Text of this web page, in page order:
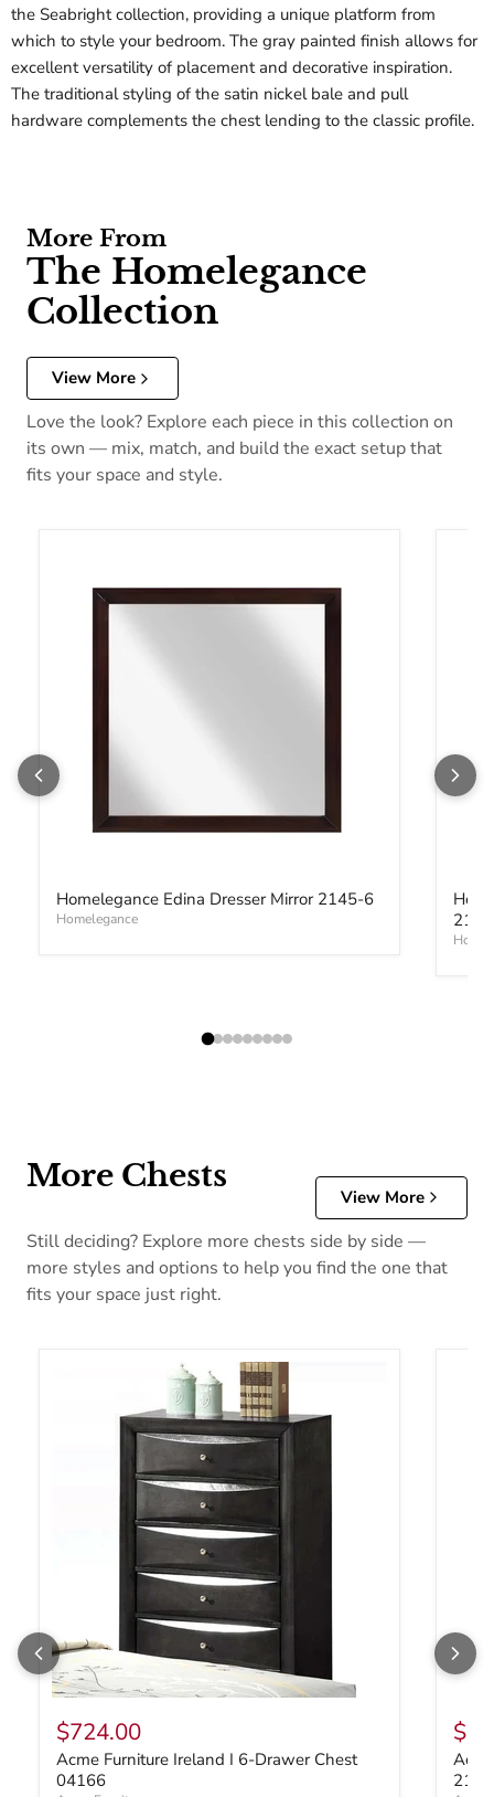
the Seabright collection, providing a unique platform from
which to style your bedroom. The gray painted finish allows for
excellent versatility of placement and decorative inspiration.
The traditional styling of the satin nickel bale and pull
hardware complements the chest lending to the classic profile.
More From
The Homelegance
Collection
View More
Love the look? Explore each piece in this collection on
its own — mix, match, and build the exact setup that
fits your space and style.
Homelegance Edina Dresser Mirror 2145-6
Homelegance
More Chests
View More
Still deciding? Explore more chests side by side —
more styles and options to help you find the one that
fits your space just right.
Acme Furniture Ireland I 6-Drawer Chest 04166
$724.00
Acme Furniture Ireland I 6-Drawer Chest
04166